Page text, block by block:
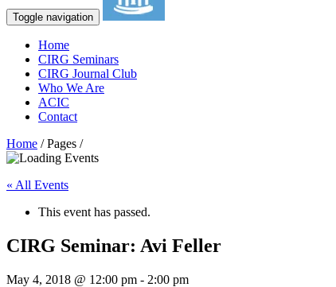
Toggle navigation
Home
CIRG Seminars
CIRG Journal Club
Who We Are
ACIC
Contact
Home / Pages /
« All Events
This event has passed.
CIRG Seminar: Avi Feller
May 4, 2018 @ 12:00 pm - 2:00 pm